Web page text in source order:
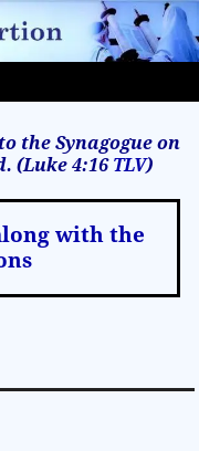
the Synagogue on
(Luke 4:16 TLV)
with the